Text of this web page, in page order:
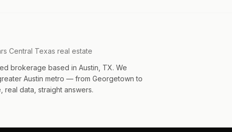
Central Texas real estate
brokerage based in Austin, TX. We
Austin metro — from Georgetown to
real data, straight answers.